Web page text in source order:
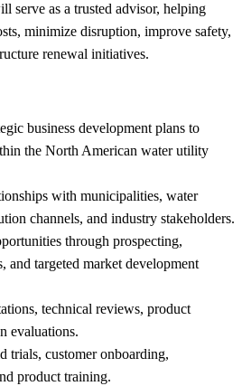
serve as a trusted advisor, helping
minimize disruption, improve safety,
renewal initiatives.
business development plans to
the North American water utility
with municipalities, water
channels, and industry stakeholders.
through prospecting,
and targeted market development
technical reviews, product
evaluations.
trials, customer onboarding,
product training.